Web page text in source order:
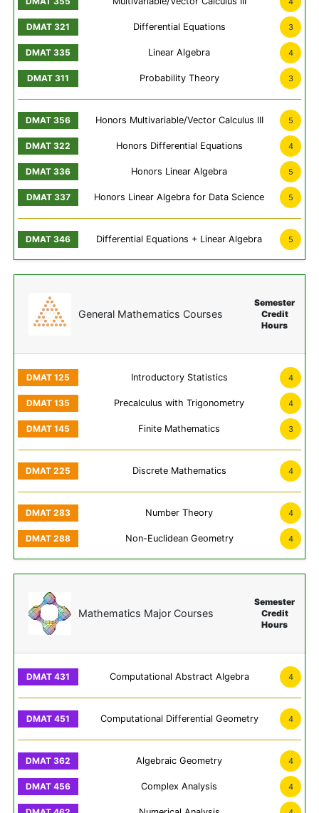
Differential Equations 3
Linear Algebra 4
Probability Theory 3
Honors Multivariable/Vector Calculus III 5
Honors Differential Equations 4
Honors Linear Algebra 5
Honors Linear Algebra for Data Science 5
Differential Equations + Linear Algebra 5
General Mathematics Courses
Semester
Credit
Hours
Introductory Statistics 4
Precalculus with Trigonometry 4
Finite Mathematics 3
Discrete Mathematics 4
Number Theory 4
Non-Euclidean Geometry 4
Mathematics Major Courses
Semester
Credit
Hours
Computational Abstract Algebra 4
Computational Differential Geometry 4
Algebraic Geometry 4
Complex Analysis 4